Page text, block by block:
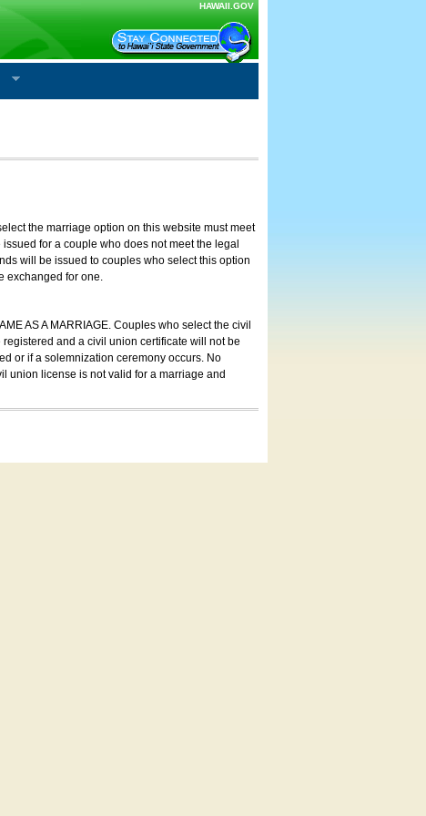
HAWAII.GOV
the marriage option on this website must meet
for a couple who does not meet the legal
will be issued to couples who select this option
exchanged for one.
AS A MARRIAGE. Couples who select the civil
and a civil union certificate will not be
or if a solemnization ceremony occurs. No
union license is not valid for a marriage and